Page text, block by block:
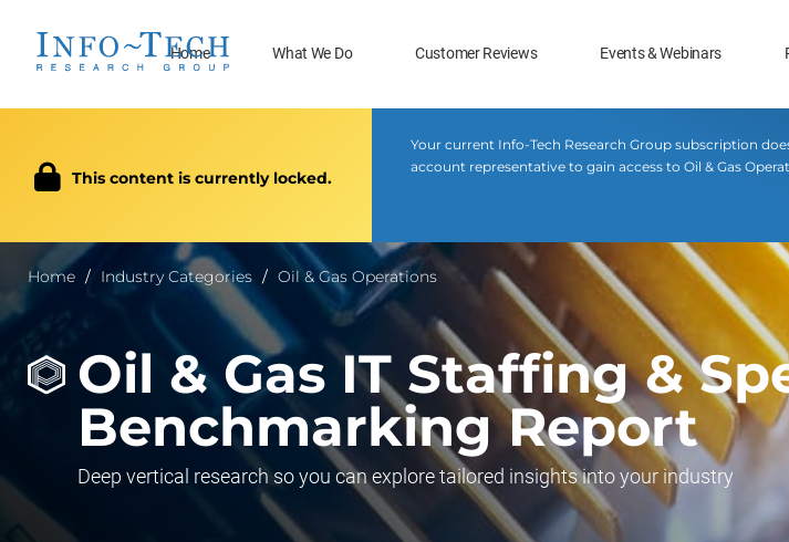
Home What We Do Customer Reviews Events & Webinars
This content is currently locked.
Your current Info-Tech Research Group subscription
account representative to gain access to Oil & Gas
Home Industry Categories Oil & Gas Operations
Oil & Gas IT Staffing &
Benchmarking Report
Deep vertical research so you can explore tailored insights into your industry